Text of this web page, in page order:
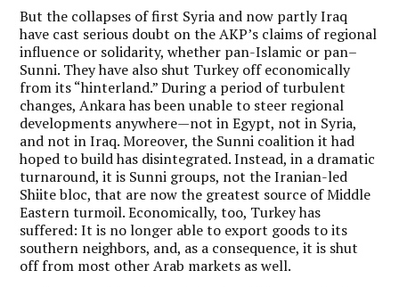
But the collapses of first Syria and now partly Iraq
have cast serious doubt on the AKP’s claims of regional
influence or solidarity, whether pan-Islamic or pan–
Sunni. They have also shut Turkey off economically
from its “hinterland.” During a period of turbulent
changes, Ankara has been unable to steer regional
developments anywhere—not in Egypt, not in Syria,
and not in Iraq. Moreover, the Sunni coalition it had
hoped to build has disintegrated. Instead, in a dramatic
turnaround, it is Sunni groups, not the Iranian-led
Shiite bloc, that are now the greatest source of Middle
Eastern turmoil. Economically, too, Turkey has
suffered: It is no longer able to export goods to its
southern neighbors, and, as a consequence, it is shut
off from most other Arab markets as well.